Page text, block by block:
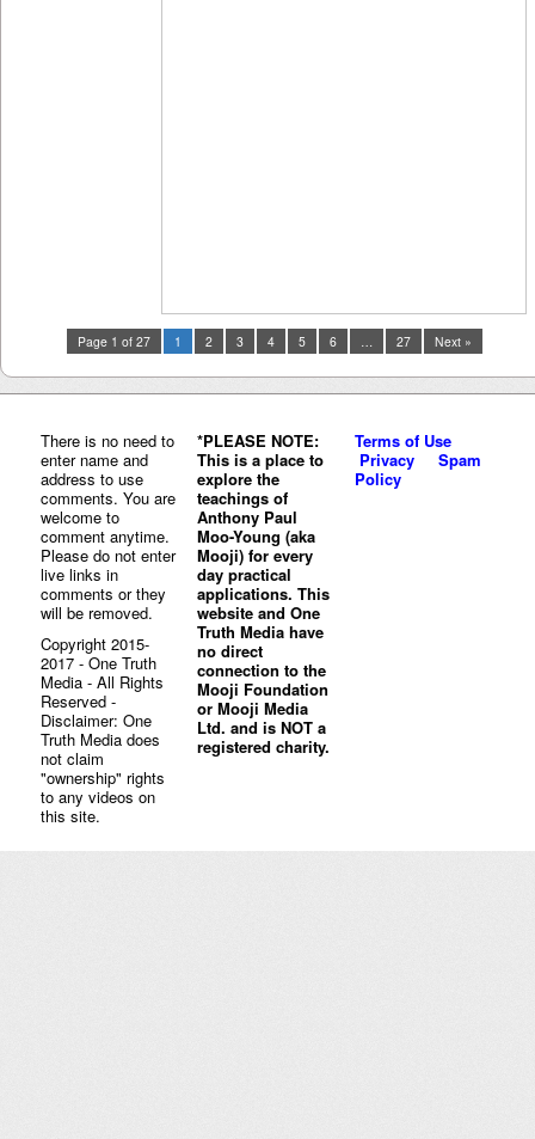
Page 1 of 27 1 2 3 4 5 6 … 27 Next »
There is no need to
enter name and
address to use
comments. You are
welcome to
comment anytime.
Please do not enter
live links in
comments or they
will be removed.
Copyright 2015-
2017 - One Truth
Media - All Rights
Reserved -
Disclaimer: One
Truth Media does
not claim
"ownership" rights
to any videos on
this site.
*PLEASE NOTE:
This is a place to
explore the
teachings of
Anthony Paul
Moo-Young (aka
Mooji) for every
day practical
applications. This
website and One
Truth Media have
no direct
connection to the
Mooji Foundation
or Mooji Media
Ltd. and is NOT a
registered charity.
Terms of Use
Privacy
Spam
Policy